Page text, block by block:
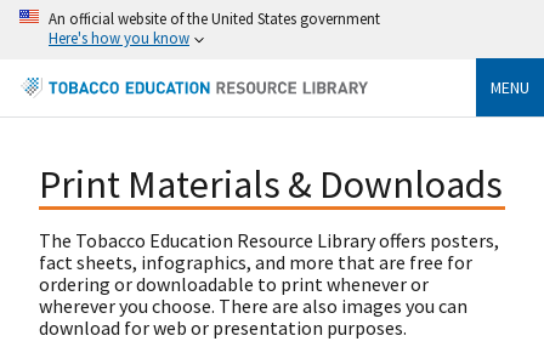
An official website of the United States government
Here's how you know
MENU
Print Materials & Downloads
The Tobacco Education Resource Library offers posters,
fact sheets, infographics, and more that are free for
ordering or downloadable to print whenever or
wherever you choose. There are also images you can
download for web or presentation purposes.